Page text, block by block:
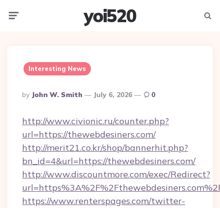
yoi520
Interesting News
Posted
By
By John W. Smith July 6, 2026 0
http://www.civionic.ru/counter.php?
url=https://thewebdesiners.com/
http://merit21.co.kr/shop/bannerhit.php?
bn_id=4&url=https://thewebdesiners.com/
http://www.discountmore.com/exec/Redirect?
https://www.renterspages.com/twitter-